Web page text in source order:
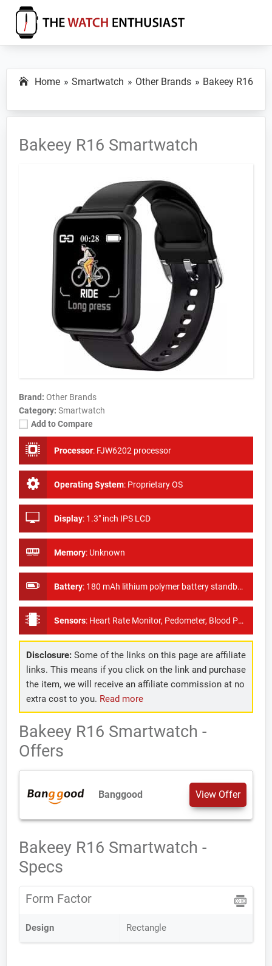
Skip
primary
Skip
main
Skip
primary
The
Enthusiast
Specs,
Reviews
Tutorials
Home Smartwatch Other Brands Bakeey R16
Bakeey R16 Smartwatch
Brand: Other Brands
Category: Smartwatch
Add to Compare
Processor: FJW6202 processor
Operating System: Proprietary OS
Display: 1.3" inch IPS LCD
Memory: Unknown
Battery: 180 mAh lithium polymer battery standby time of 30 days
Sensors: Heart Rate Monitor, Pedometer, Blood Pressure Monitor
Disclosure:Some of the links on this page are affiliate
links. This means if you click on the link and purchase
the item, we will receive an affiliate commission at no
extra cost to you. Read more
Bakeey R16 Smartwatch -
Offers
Banggood View Offer
Bakeey R16 Smartwatch -
Specs
Form Factor
Design Rectangle